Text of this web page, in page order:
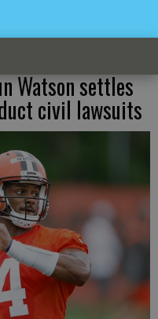
Watson settles
civil lawsuits